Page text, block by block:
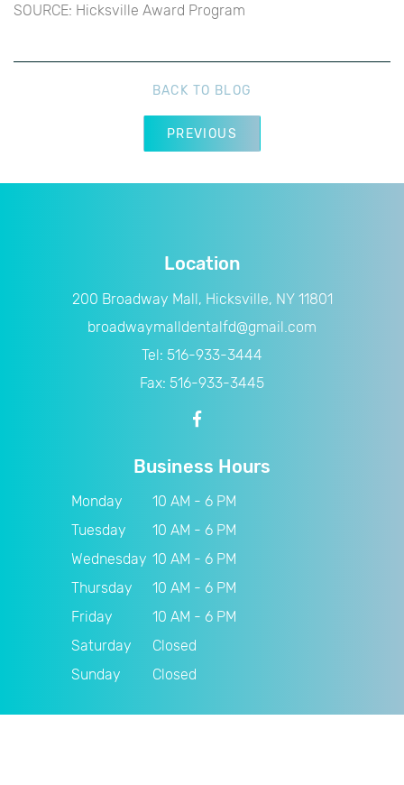
SOURCE: Hicksville Award Program
BACK TO BLOG
PREVIOUS
Location
200 Broadway Mall, Hicksville, NY 11801
broadwaymalldentalfd@gmail.com
Tel: 516-933-3444
Fax: 516-933-3445
Business Hours
Monday
10 AM - 6 PM
Tuesday
10 AM - 6 PM
Wednesday 10 AM - 6 PM
Thursday
10 AM - 6 PM
Friday
10 AM - 6 PM
Saturday
Closed
Sunday
Closed